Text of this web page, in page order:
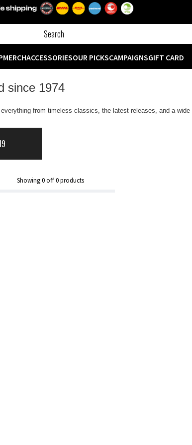
MERCHACCESSORIESOUR PICKSCAMPAIGNSGIFT CARD
since 1974
from timeless classics, the latest releases, and a
Showing0off0products